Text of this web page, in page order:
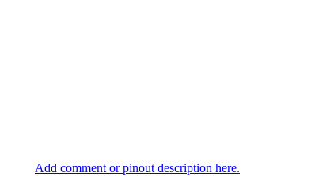
Add comment or pinout description here.